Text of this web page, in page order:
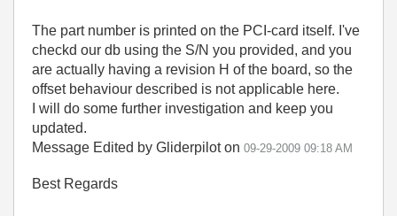
The part number is printed on the PCI-card itself. I've
checkd our db using the S/N you provided, and you
are actually having a revision H of the board, so the
offset behaviour described is not applicable here.
I will do some further investigation and keep you
updated.
Message Edited by Gliderpilot on 09-29-2009 09:18 AM
Best Regards